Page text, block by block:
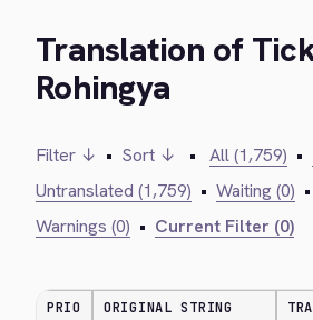
Translation of
Rohingya
Filter ↓ • Sort ↓ • All (1,759) •
Untranslated (1,759) • Waiting (0) •
Warnings (0) • Current Filter (0)
PRIO ORIGINAL STRING